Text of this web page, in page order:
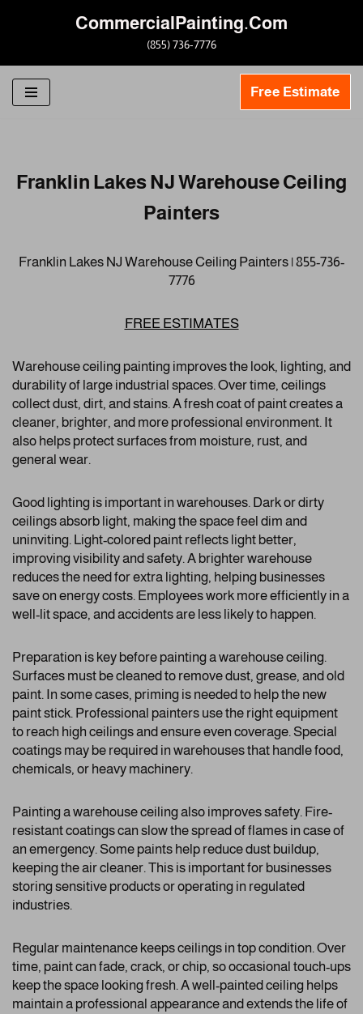
to
content
CommercialPainting.Com
(855) 736-7776
Free Estimate
Franklin Lakes NJ Warehouse Ceiling
Painters
Franklin Lakes NJ Warehouse Ceiling Painters | 855-736-
7776
FREE ESTIMATES
Warehouse ceiling painting improves the look, lighting, and
durability of large industrial spaces. Over time, ceilings
collect dust, dirt, and stains. A fresh coat of paint creates a
cleaner, brighter, and more professional environment. It
also helps protect surfaces from moisture, rust, and
general wear.
Good lighting is important in warehouses. Dark or dirty
ceilings absorb light, making the space feel dim and
uninviting. Light-colored paint reflects light better,
improving visibility and safety. A brighter warehouse
reduces the need for extra lighting, helping businesses
save on energy costs. Employees work more efficiently in a
well-lit space, and accidents are less likely to happen.
Preparation is key before painting a warehouse ceiling.
Surfaces must be cleaned to remove dust, grease, and old
paint. In some cases, priming is needed to help the new
paint stick. Professional painters use the right equipment
to reach high ceilings and ensure even coverage. Special
coatings may be required in warehouses that handle food,
chemicals, or heavy machinery.
Painting a warehouse ceiling also improves safety. Fire-
resistant coatings can slow the spread of flames in case of
an emergency. Some paints help reduce dust buildup,
keeping the air cleaner. This is important for businesses
storing sensitive products or operating in regulated
industries.
Regular maintenance keeps ceilings in top condition. Over
time, paint can fade, crack, or chip, so occasional touch-ups
keep the space looking fresh. A well-painted ceiling helps
maintain a professional appearance and extends the life of